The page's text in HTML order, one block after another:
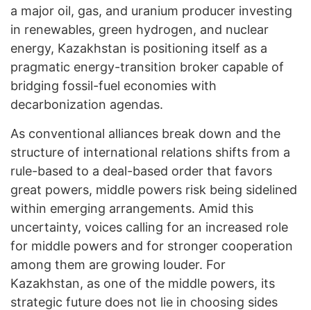
a major oil, gas, and uranium producer investing
in renewables, green hydrogen, and nuclear
energy, Kazakhstan is positioning itself as a
pragmatic energy-transition broker capable of
bridging fossil-fuel economies with
decarbonization agendas.
As conventional alliances break down and the
structure of international relations shifts from a
rule-based to a deal-based order that favors
great powers, middle powers risk being sidelined
within emerging arrangements. Amid this
uncertainty, voices calling for an increased role
for middle powers and for stronger cooperation
among them are growing louder. For
Kazakhstan, as one of the middle powers, its
strategic future does not lie in choosing sides